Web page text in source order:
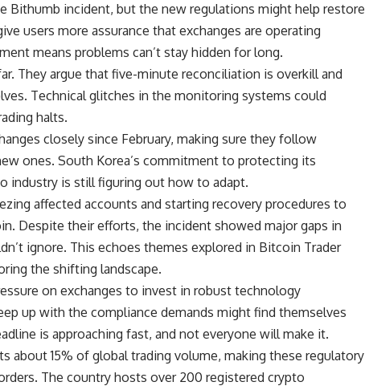
Bithumb incident, but the new regulations might help restore
users more assurance that exchanges are operating
means problems can’t stay hidden for long.
They argue that five-minute reconciliation is overkill and
Technical glitches in the monitoring systems could
halts.
closely since February, making sure they follow
ones. South Korea’s commitment to protecting its
industry is still figuring out how to adapt.
affected accounts and starting recovery procedures to
Despite their efforts, the incident showed major gaps in
ignore. This echoes themes explored in Bitcoin Trader
the shifting landscape.
on exchanges to invest in robust technology
up with the compliance demands might find themselves
is approaching fast, and not everyone will make it.
about 15% of global trading volume, making these regulatory
The country hosts over 200 registered crypto